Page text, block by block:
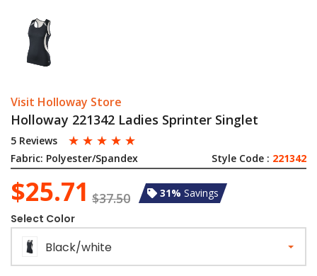
Visit Holloway Store
Holloway 221342 Ladies Sprinter Singlet
5 Reviews ☆ ☆ ☆ ☆ ☆
Fabric: Polyester/Spandex Style Code : 221342
$25.71 $37.50 31% Savings
Select Color
Black/white